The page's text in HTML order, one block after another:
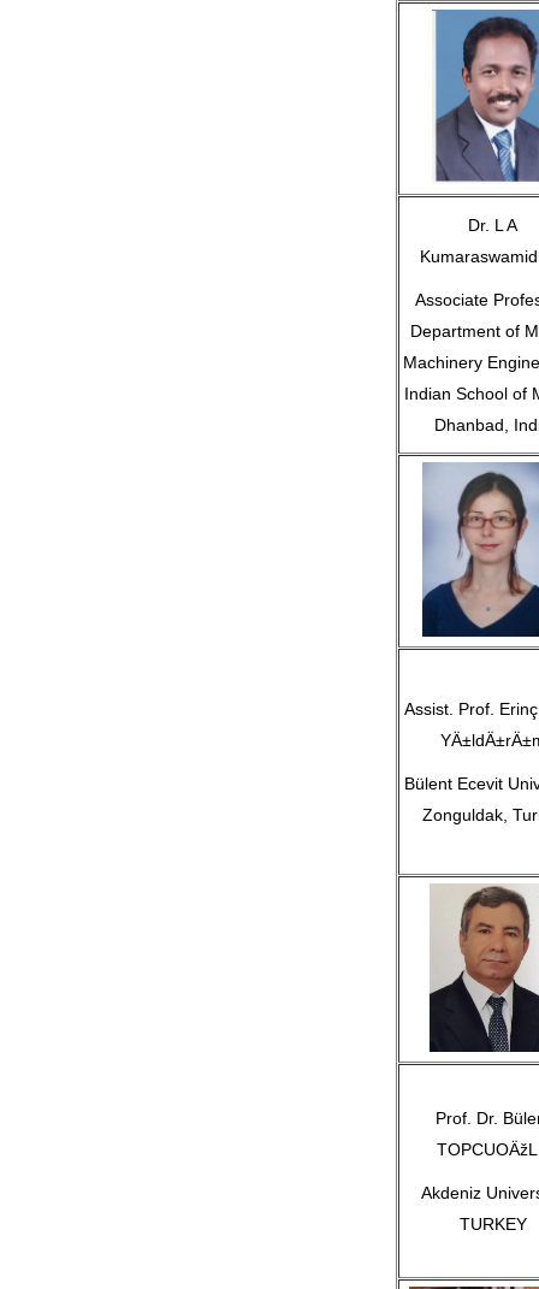
Dr. L A
Associate
Department of
Machinery
Indian School of
Dhanbad,
Assist. Prof.
Bülent Ecevit
Zonguldak,
Prof. Dr.
Akdeniz
TURKEY